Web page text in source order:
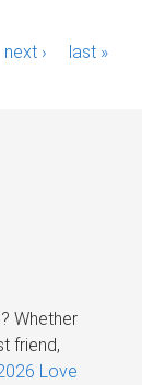
next › last »
Whether
friend,
Love